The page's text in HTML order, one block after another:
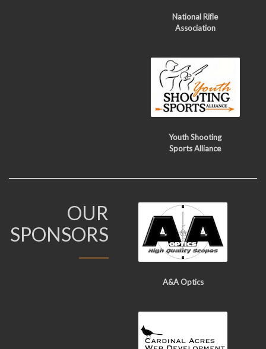
National Rifle
Association
Youth Shooting
Sports Alliance
OUR
SPONSORS
A&A Optics